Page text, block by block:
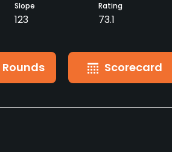
Slope
123
Rating
73.1
Scorecard